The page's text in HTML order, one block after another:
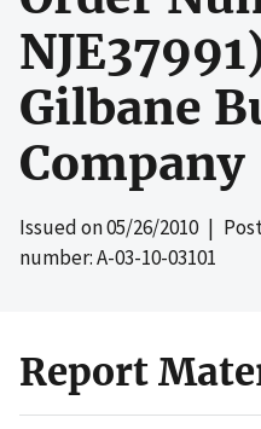
Gilbane
Company
Issued on05/26/2010|
number: A-03-10-03101
Report